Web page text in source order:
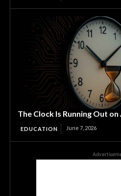
The Clock Is Running Out
EDUCATION June 7, 2026